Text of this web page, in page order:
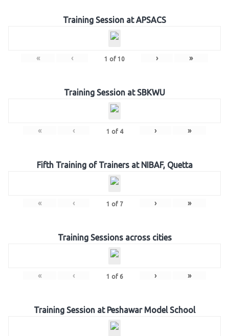
Training Session at APSACS
« ‹ 1 of 10 › »
Training Session at SBKWU
« ‹ 1 of 4 › »
Fifth Training of Trainers at NIBAF, Quetta
« ‹ 1 of 7 › »
Training Sessions across cities
« ‹ 1 of 6 › »
Training Session at Peshawar Model School